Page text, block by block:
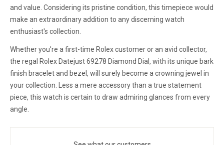
and value. Considering its pristine condition, this timepiece would
make an extraordinary addition to any discerning watch
enthusiast's collection.
Whether you're a first-time Rolex customer or an avid collector,
the regal Rolex Datejust 69278 Diamond Dial, with its unique bark
finish bracelet and bezel, will surely become a crowning jewel in
your collection. Less a mere accessory than a true statement
piece, this watch is certain to draw admiring glances from every
angle.